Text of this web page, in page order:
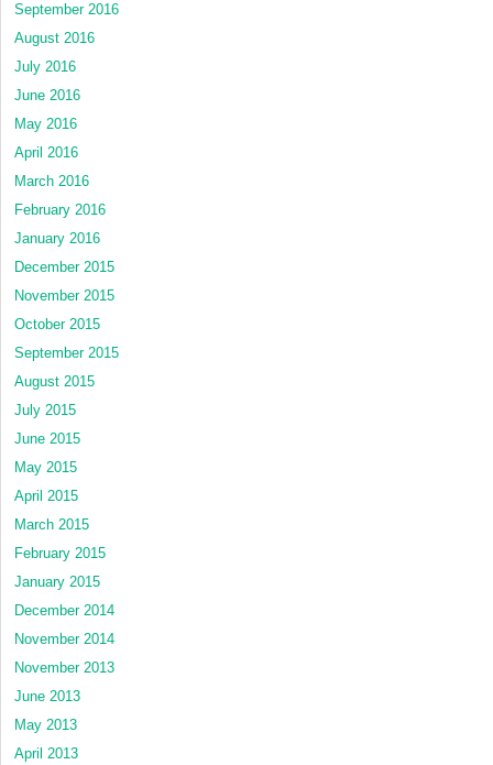
September 2016
August 2016
July 2016
June 2016
May 2016
April 2016
March 2016
February 2016
January 2016
December 2015
November 2015
October 2015
September 2015
August 2015
July 2015
June 2015
May 2015
April 2015
March 2015
February 2015
January 2015
December 2014
November 2014
November 2013
June 2013
May 2013
April 2013